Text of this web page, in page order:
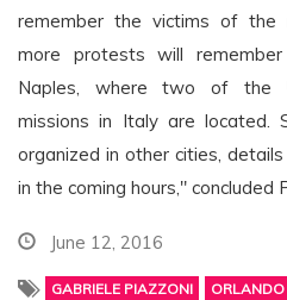
remember the victims of the
more protests will
Naples, where two of the
missions in Italy are located.
organized in other cities,
in the coming hours," concluded
June 12, 2016
GABRIELE PIAZZONI ORLANDO